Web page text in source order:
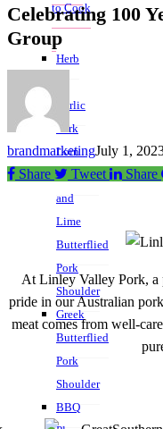
to Cook
Herb
Garlic
Pork
Loin
Chipotle
and
Lime
Butterflied
Pork
Shoulder
Greek
Butterflied
Pork
Shoulder
BBQ
Celebrating 100
Group
brandmarketingJuly 1,
Share
Tweet Share
At Linley Valley Pork, a
pride in our Australian
meat comes from well-